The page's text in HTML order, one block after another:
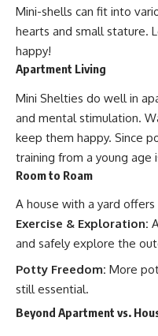
Mini-shells can fit into
hearts and small stature.
happy!
Apartment Living
Mini Shelties do well in
and mental stimulation.
keep them happy. Since
training from a young age
Room to Roam
A house with a yard
Exercise & Exploration:
and safely explore the
Potty Freedom: More
still essential.
Beyond Apartment vs.